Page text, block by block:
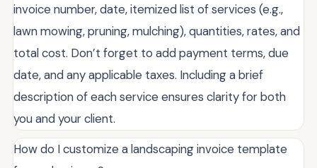
invoice number, date, itemized list of services (e.g.,
lawn mowing, pruning, mulching), quantities, rates, and
total cost. Don’t forget to add payment terms, due
date, and any applicable taxes. Including a brief
description of each service ensures clarity for both
you and your client.
How do I customize a landscaping invoice template